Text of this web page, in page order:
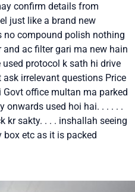
confirm details from
just like a brand new
compound polish nothing
ac filter gari ma new hain
protocol k sath hi drive
irrelevant questions Price
Govt office multan ma parked
onwards used hoi hai. . . . . .
kr sakty. . . . inshallah seeing
etc as it is packed